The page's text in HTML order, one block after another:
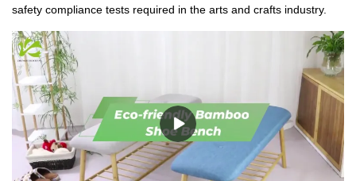
safety compliance tests required in the arts and crafts industry.